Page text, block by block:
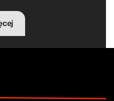
Instagram
nasz kanał Youtube